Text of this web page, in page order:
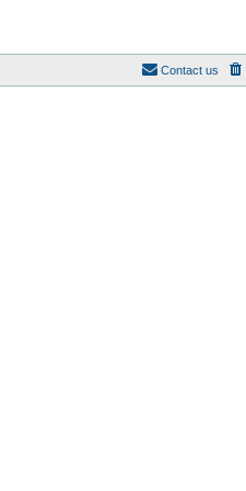
Contact us